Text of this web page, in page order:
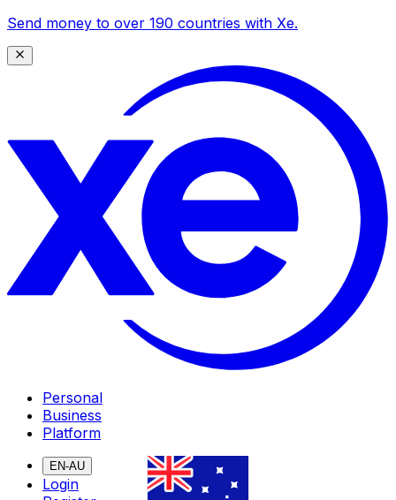
Send money to over 190 countries with Xe.
Personal
Business
Platform
EN-AU
Login